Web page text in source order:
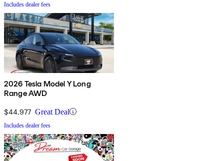
Includes dealer fees
2026 Tesla Model Y Long
Range AWD
$44,977 Great Deal
Includes dealer fees